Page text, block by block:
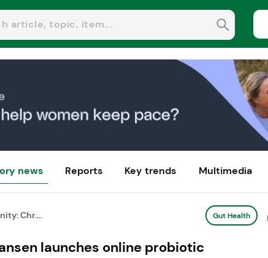
news Reports Key trends Multimedia
Chr.... Gut Health
launches online probiotic